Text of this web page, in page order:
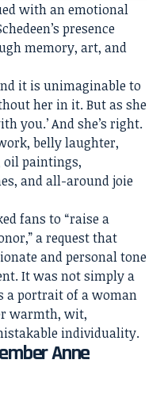
with an emotional
presence
memory, art, and
it is unimaginable to
her in it. But as she
you.’ And she’s right.
belly laughter,
oil paintings,
and all-around joie
fans to “raise a
a request that
and personal tone
It was not simply a
a portrait of a woman
warmth, wit,
individuality.
Anne